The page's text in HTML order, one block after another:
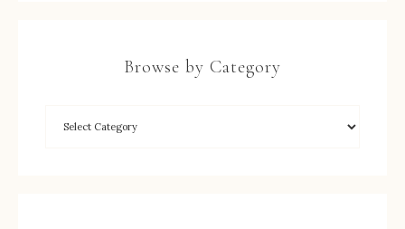
Browse by Category